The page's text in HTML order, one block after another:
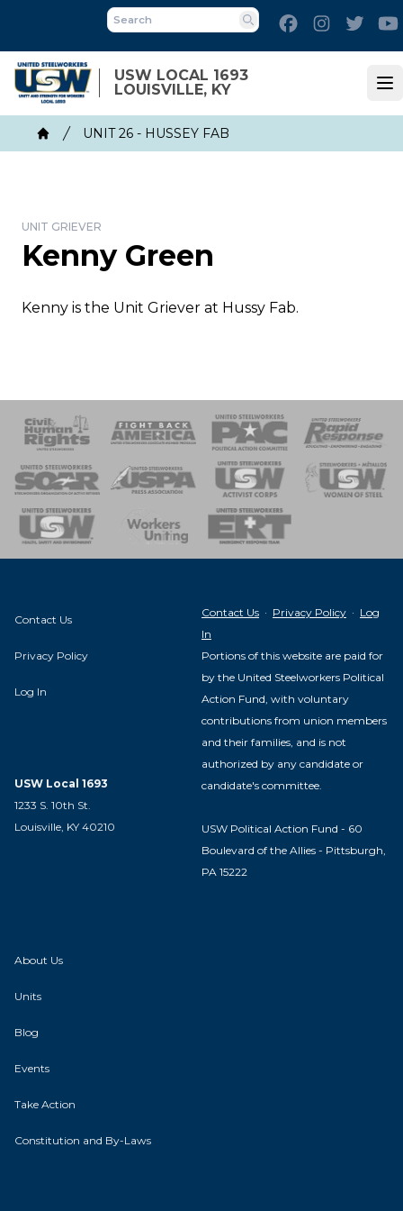
main
content
USW LOCAL 1693
LOUISVILLE, KY
Search
FacebookInstagram
Breadcrumb
Home
UNIT 26 - HUSSEY FAB
UNIT GRIEVER
Kenny Green
Kenny is the Unit Griever at Hussy Fab.
of Steel
Team
Contact Us
Privacy Policy
Log In
USW Local 1693
1233 S. 10th St.
Louisville, KY 40210
Contact Us · Privacy Policy · Log
In
Portions of this website are paid for
by the United Steelworkers Political
Action Fund, with voluntary
contributions from union members
and their families, and is not
authorized by any candidate or
candidate's committee.
USW Political Action Fund - 60
Boulevard of the Allies - Pittsburgh,
PA 15222
About Us
Units
Blog
Events
Take Action
Constitution and By-Laws